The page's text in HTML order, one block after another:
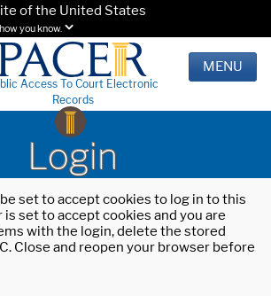
of the United States
you know.
Access To Court Electronic
Records
MENU
Login
set to accept cookies to log in to this
set to accept cookies and you are
with the login, delete the stored
Close and reopen your browser before